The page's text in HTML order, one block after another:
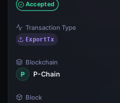
Accepted
Transaction Type
ExportTx
Blockchain
P
P-Chain
Block